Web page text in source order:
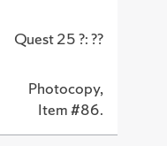
Quest 25 ?: ??
Photocopy,
Item #86.